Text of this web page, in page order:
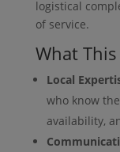
logistical
of service.
What
Local
who know
availability,